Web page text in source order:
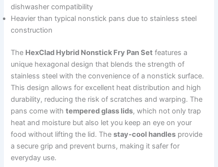
dishwasher compatibility
Heavier than typical nonstick pans due to stainless steel
construction
The HexClad Hybrid Nonstick Fry Pan Set features a
unique hexagonal design that blends the strength of
stainless steel with the convenience of a nonstick surface.
This design allows for excellent heat distribution and high
durability, reducing the risk of scratches and warping. The
pans come withtempered glass lids, which not only trap
heat and moisture but also let you keep an eye on your
food without lifting the lid. Thestay-cool handles provide
a secure grip and prevent burns, making it safer for
everyday use.